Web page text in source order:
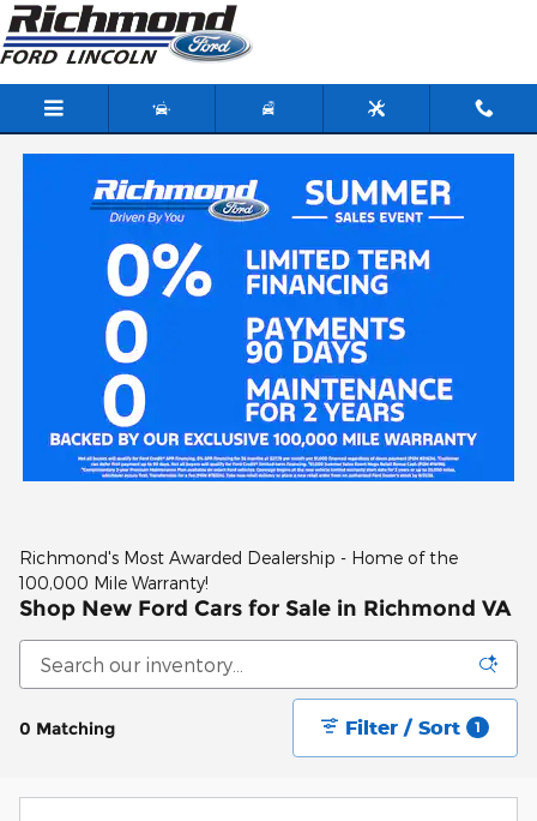
Skip to main content
Richmond's Most Awarded Dealership - Home of the
100,000 Mile Warranty!
Shop New Ford Cars for Sale in Richmond VA
0 Matching Filter / Sort 1